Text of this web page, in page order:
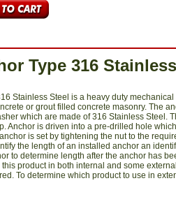
Type 316
Stainless Steel is a heavy duty
or grout filled concrete masonry. The
which are made of 316 Stainless Steel.
Anchor is driven into a pre-drilled hole
is set by tightening the nut to the
the length of an installed anchor an
to determine length after the anchor has
product in both internal and some
To determine which product to use in